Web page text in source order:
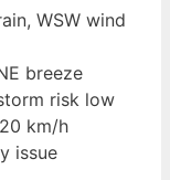
WSW wind
breeze
risk low
km/h
issue